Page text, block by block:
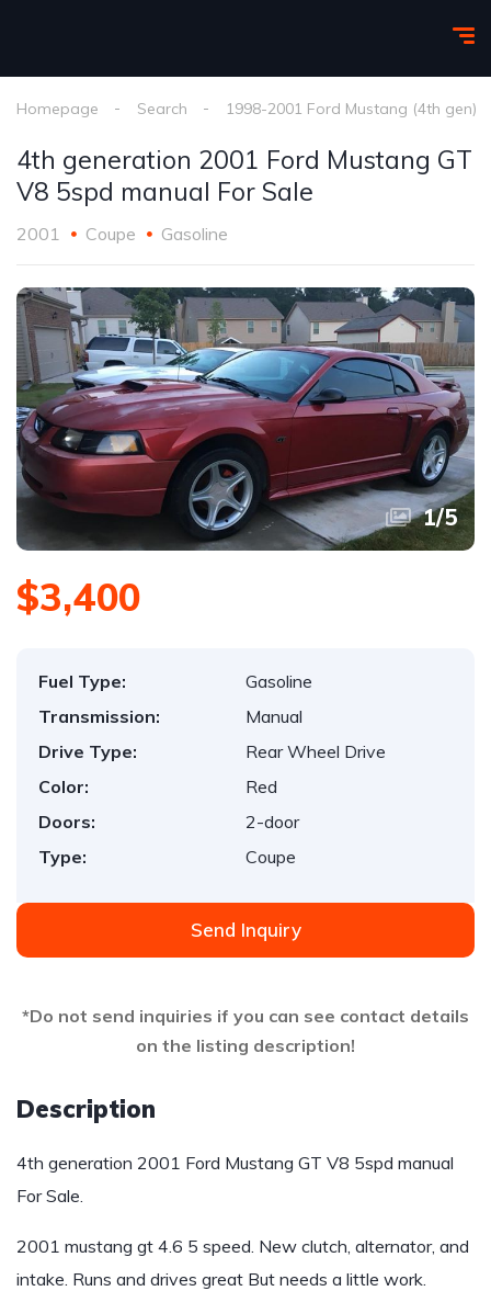
Homepage Search 1998-2001 Ford Mustang (4th gen)
4th generation 2001 Ford Mustang GT
V8 5spd manual For Sale
2001 Coupe Gasoline
1/5
$3,400
Fuel Type:
Gasoline
Transmission:
Manual
Drive Type:
Rear Wheel Drive
Color:
Red
Doors:
2-door
Type:
Coupe
Send Inquiry
*Do not send inquiries if you can see contact details
on the listing description!
Description
4th generation 2001 Ford Mustang GT V8 5spd manual
For Sale.
2001 mustang gt 4.6 5 speed. New clutch, alternator, and
intake. Runs and drives great But needs a little work.